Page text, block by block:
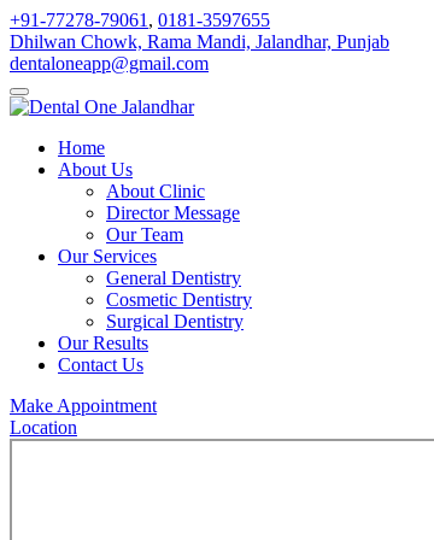
+91-77278-79061 , 0181-3597655
Dhilwan Chowk, Rama Mandi, Jalandhar, Punjab
dentaloneapp@gmail.com
Home
About Us
About Clinic
Director Message
Our Team
Our Services
General Dentistry
Cosmetic Dentistry
Surgical Dentistry
Our Results
Contact Us
Make Appointment
Location